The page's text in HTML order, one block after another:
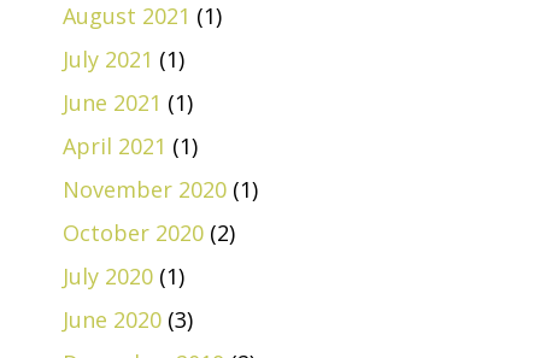
August 2021 (1)
July 2021 (1)
June 2021 (1)
April 2021 (1)
November 2020 (1)
October 2020 (2)
July 2020 (1)
June 2020 (3)